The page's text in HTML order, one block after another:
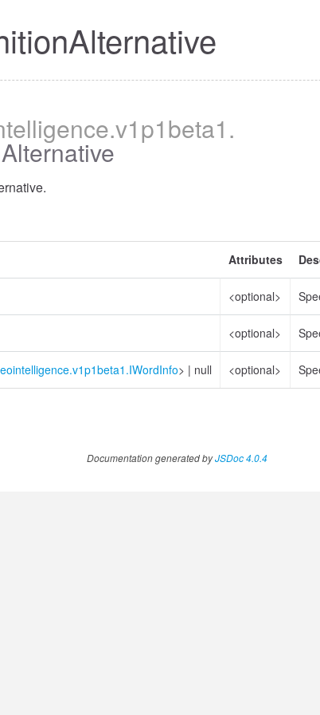
.v1p1beta1.
Attributes
<optional>
<optional>
> | null <optional>
Documentation generated byJSDoc 4.0.4